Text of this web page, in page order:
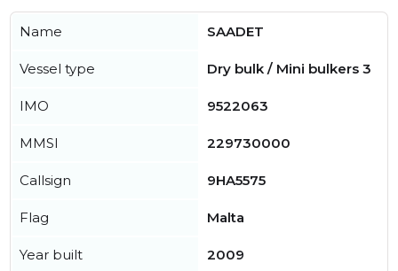
Name SAADET
Vessel type Dry bulk / Mini bulkers 3
IMO 9522063
MMSI 229730000
Callsign 9HA5575
Flag Malta
Year built 2009